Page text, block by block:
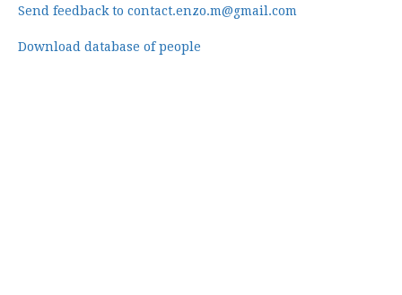
Send feedback to contact.enzo.m@gmail.com
Download database of people